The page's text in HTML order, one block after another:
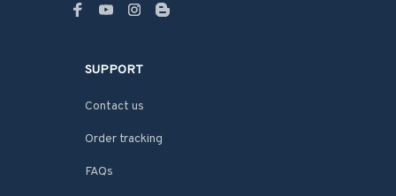
SUPPORT
Contact us
Order tracking
FAQs